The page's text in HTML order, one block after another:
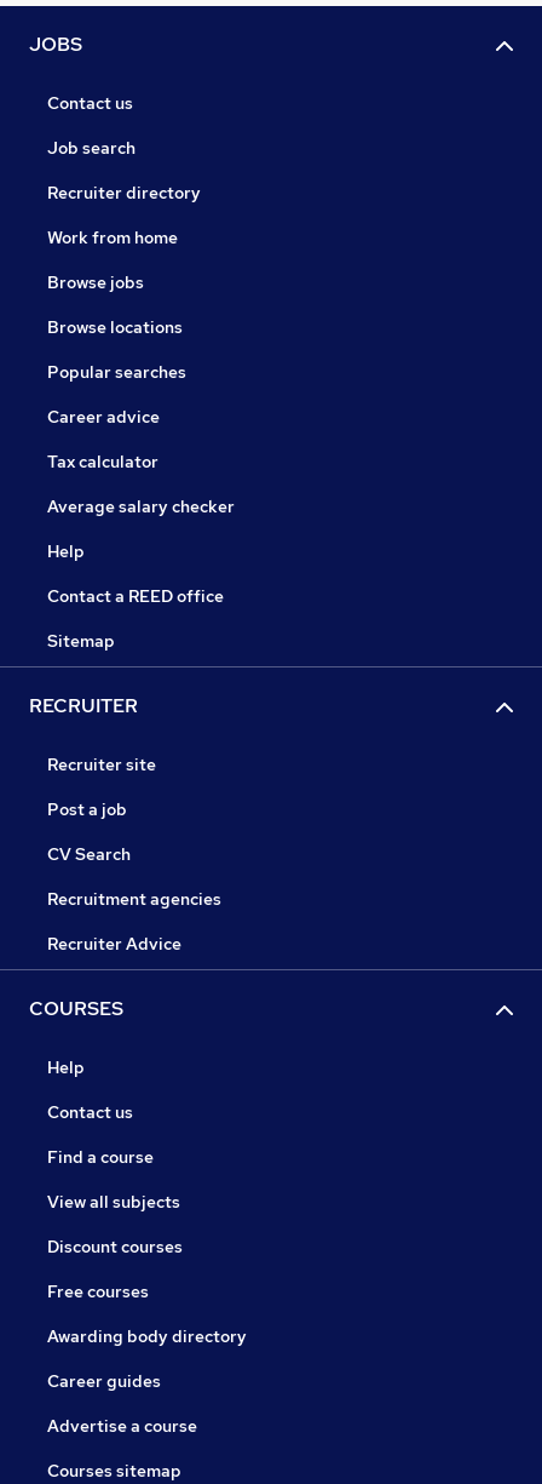
JOBS
Contact us
Job search
Recruiter directory
Work from home
Browse jobs
Browse locations
Popular searches
Career advice
Tax calculator
Average salary checker
Help
Contact a REED office
Sitemap
RECRUITER
Recruiter site
Post a job
CV Search
Recruitment agencies
Recruiter Advice
COURSES
Help
Contact us
Find a course
View all subjects
Discount courses
Free courses
Awarding body directory
Career guides
Advertise a course
Courses sitemap